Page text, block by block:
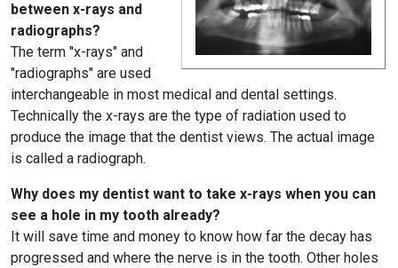
between x-rays and
radiographs?
The term "x-rays" and
"radiographs" are used
interchangeable in most medical and dental settings.
Technically the x-rays are the type of radiation used to
produce the image that the dentist views. The actual image
is called a radiograph.
Why does my dentist want to take x-rays when you can
see a hole in my tooth already?
It will save time and money to know how far the decay has
progressed and where the nerve is in the tooth. Other holes